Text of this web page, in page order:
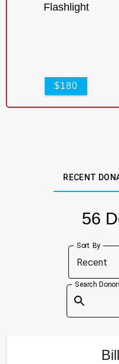
Flashlight
$180
RECENT
56
Sort By
Recent
Search